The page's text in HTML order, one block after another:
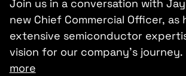
Join us in a conversation with
new Chief Commercial Officer, as
extensive semiconductor
vision for our company’s journey.
more